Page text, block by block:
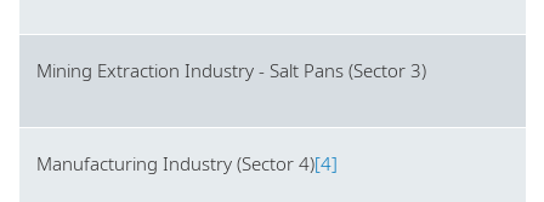
Mining Extraction Industry - Salt Pans (Sector 3)
Manufacturing Industry (Sector 4)[4]